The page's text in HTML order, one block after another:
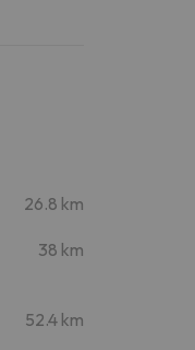
26.8 km
38 km
52.4 km